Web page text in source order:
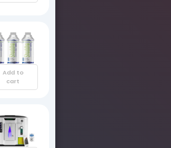
Add to
cart